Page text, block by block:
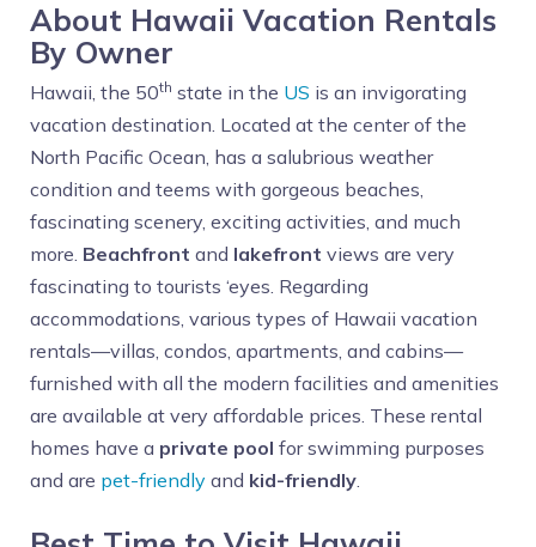
About Hawaii Vacation Rentals
By Owner
Hawaii, the 50th state in the US is an invigorating
vacation destination. Located at the center of the
North Pacific Ocean, has a salubrious weather
condition and teems with gorgeous beaches,
fascinating scenery, exciting activities, and much
more. Beachfront and lakefront views are very
fascinating to tourists ‘eyes. Regarding
accommodations, various types of Hawaii vacation
rentals—villas, condos, apartments, and cabins—
furnished with all the modern facilities and amenities
are available at very affordable prices. These rental
homes have a private pool for swimming purposes
and are pet-friendly and kid-friendly.